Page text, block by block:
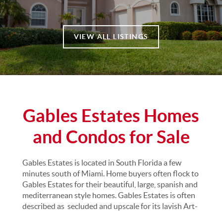
VIEW ALL LISTINGS
Gables Estates Homes
and Condos for Sale
Gables Estates is located in South Florida a few
minutes south of Miami. Home buyers often flock to
Gables Estates for their beautiful, large, spanish and
mediterranean style homes. Gables Estates is often
described as secluded and upscale for its lavish Art-